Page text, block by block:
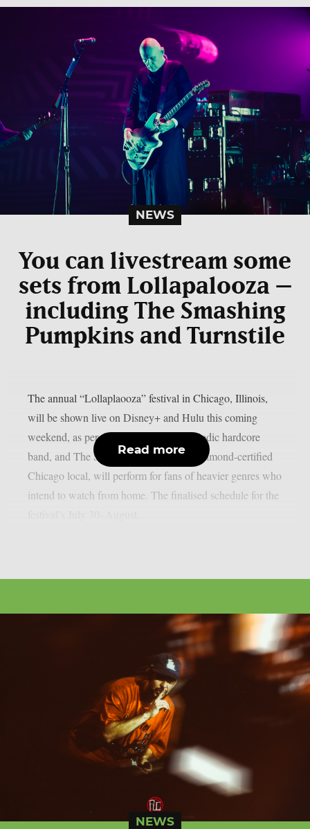
NEWS
You can livestream some
sets from Lollapalooza –
including The Smashing
Pumpkins and Turnstile
The annual “Lollaplaooza” festival in Chicago, Illinois,
will be shown live on Disney+ and Hulu this coming
weekend, as per theprp. Turnstile, a melodic hardcore
band, and The Smashing Pumpkins, a diamond-certified
Chicago local, will perform for fans of heavier genres who
intend to watch from home. The finalised schedule for the
Read more
NEWS